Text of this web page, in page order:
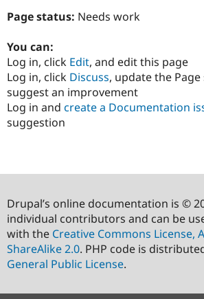
Page status: Needs work
You can:
Log in, click Edit, and edit this page
Log in, click Discuss, update the
suggest an improvement
Log in and create a Documentation
suggestion
Drupal’s online documentation is ©
individual contributors and can be
with the Creative Commons License,
ShareAlike 2.0. PHP code is
General Public License.